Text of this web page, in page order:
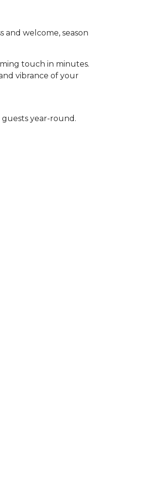
welcome, season
touch in minutes.
vibrance of your
year-round.